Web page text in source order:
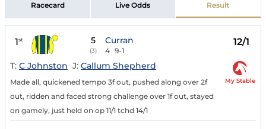
Racecard Live Odds Result
1st 5
(3)
Curran
4 9-1
12/1
T: C Johnston J: Callum Shepherd
Made all, quickened tempo 3f out, pushed along over 2f
out, ridden and faced strong challenge over 1f out, stayed
on gamely, just held on op 11/1 tchd 14/1
My Stable